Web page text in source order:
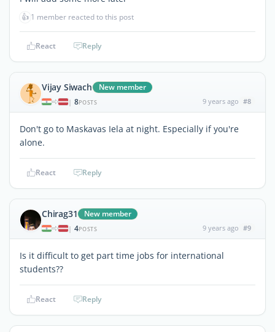
👍 1 member reacted to this post
React Reply
Vijay Siwach New member
| 8POSTS 9 years ago #8
Don't go to Maskavas Iela at night. Especially if you're
alone.
React Reply
Chirag31 New member
| 4POSTS 9 years ago #9
Is it difficult to get part time jobs for international
students??
React Reply